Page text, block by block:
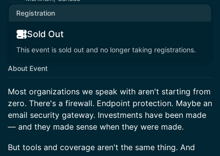
Registration
Sold Out
This event is sold out and no longer taking registrations.
About Event
Most organizations we speak with aren't starting from
zero. There's a firewall. Endpoint protection. Maybe an
email security gateway. Investments have been made
— and they made sense when they were made.
But tools and coverage aren't the same thing. And